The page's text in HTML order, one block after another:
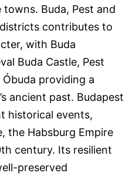
Buda, Pest and
contributes to
with Buda
Buda Castle, Pest
providing a
ancient past. Budapest
historical events,
the Habsburg Empire
century. Its resilient
preserved